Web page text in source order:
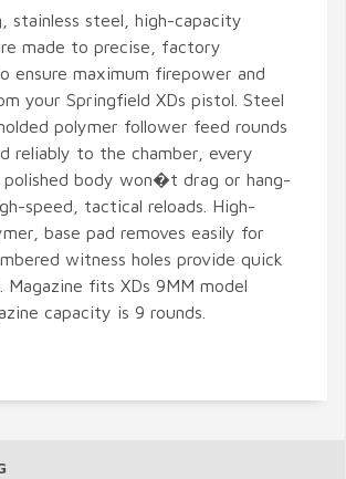
stainless steel, high-capacity
made to precise, factory
ensure maximum firepower and
your Springfield XDs pistol. Steel
polymer follower feed rounds
reliably to the chamber, every
polished body won�t drag or hang-
speed, tactical reloads. High-
base pad removes easily for
witness holes provide quick
Magazine fits XDs 9MM model
capacity is 9 rounds.